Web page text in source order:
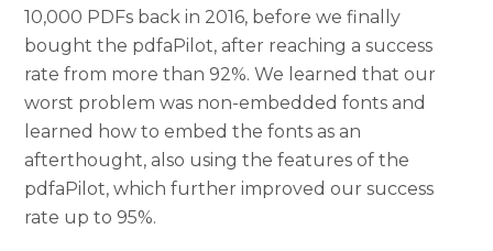
10,000 PDFs back in 2016, before we finally
bought the pdfaPilot, after reaching a success
rate from more than 92%. We learned that our
worst problem was non-embedded fonts and
learned how to embed the fonts as an
afterthought, also using the features of the
pdfaPilot, which further improved our success
rate up to 95%.